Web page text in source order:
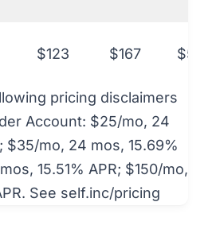
$123 $167 $531
pricing disclaimers
Account: $25/mo, 24
$35/mo, 24 mos, 15.69%
15.51% APR; $150/mo,
See self.inc/pricing